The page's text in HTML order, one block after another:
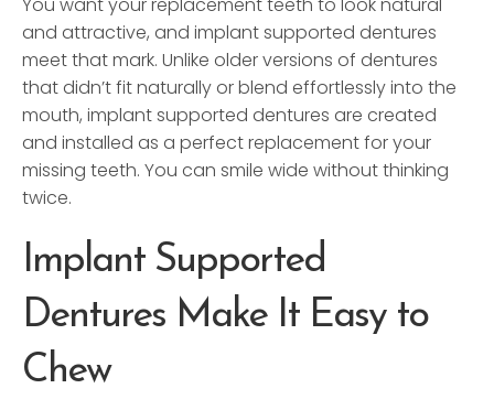
You want your replacement teeth to look natural
and attractive, and implant supported dentures
meet that mark. Unlike older versions of dentures
that didn’t fit naturally or blend effortlessly into the
mouth, implant supported dentures are created
and installed as a perfect replacement for your
missing teeth. You can smile wide without thinking
twice.
Implant Supported
Dentures Make It Easy to
Chew